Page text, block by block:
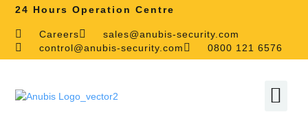
24 Hours Operation Centre
Careers
sales@anubis-security.com
control@anubis-security.com
0800 121 6576